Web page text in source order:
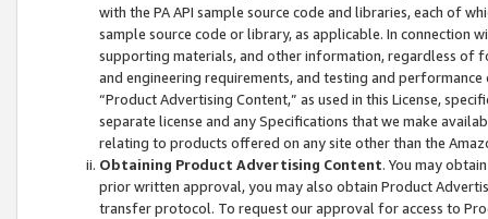
with the PA API sample source code and libraries, each of
sample source code or library, as applicable. In connection
supporting materials, and other information, regardless of
and engineering requirements, and testing and
“Product Advertising Content,” as used in this License,
separate license and any Specifications that we make
relating to products offered on any site other than the
Obtaining Product Advertising Content. You may
prior written approval, you may also obtain Product
transfer protocol. To request our approval for access to